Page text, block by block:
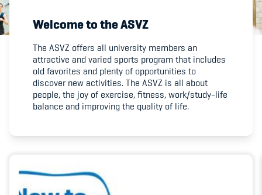
Member's Manual / FAQ
Fairplay
Teilnahmeberechtigung
Academy
Welcome to the ASVZ
The ASVZ offers all university members an
attractive and varied sports program that includes
old favorites and plenty of opportunities to
discover new activities. The ASVZ is all about
people, the joy of exercise, fitness, work/study-life
balance and improving the quality of life.